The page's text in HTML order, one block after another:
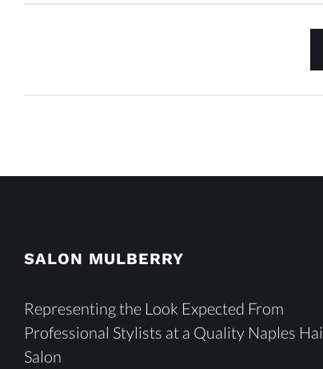
SALON MULBERRY
Representing the Look Expected From
Professional Stylists at a Quality Naples
Salon